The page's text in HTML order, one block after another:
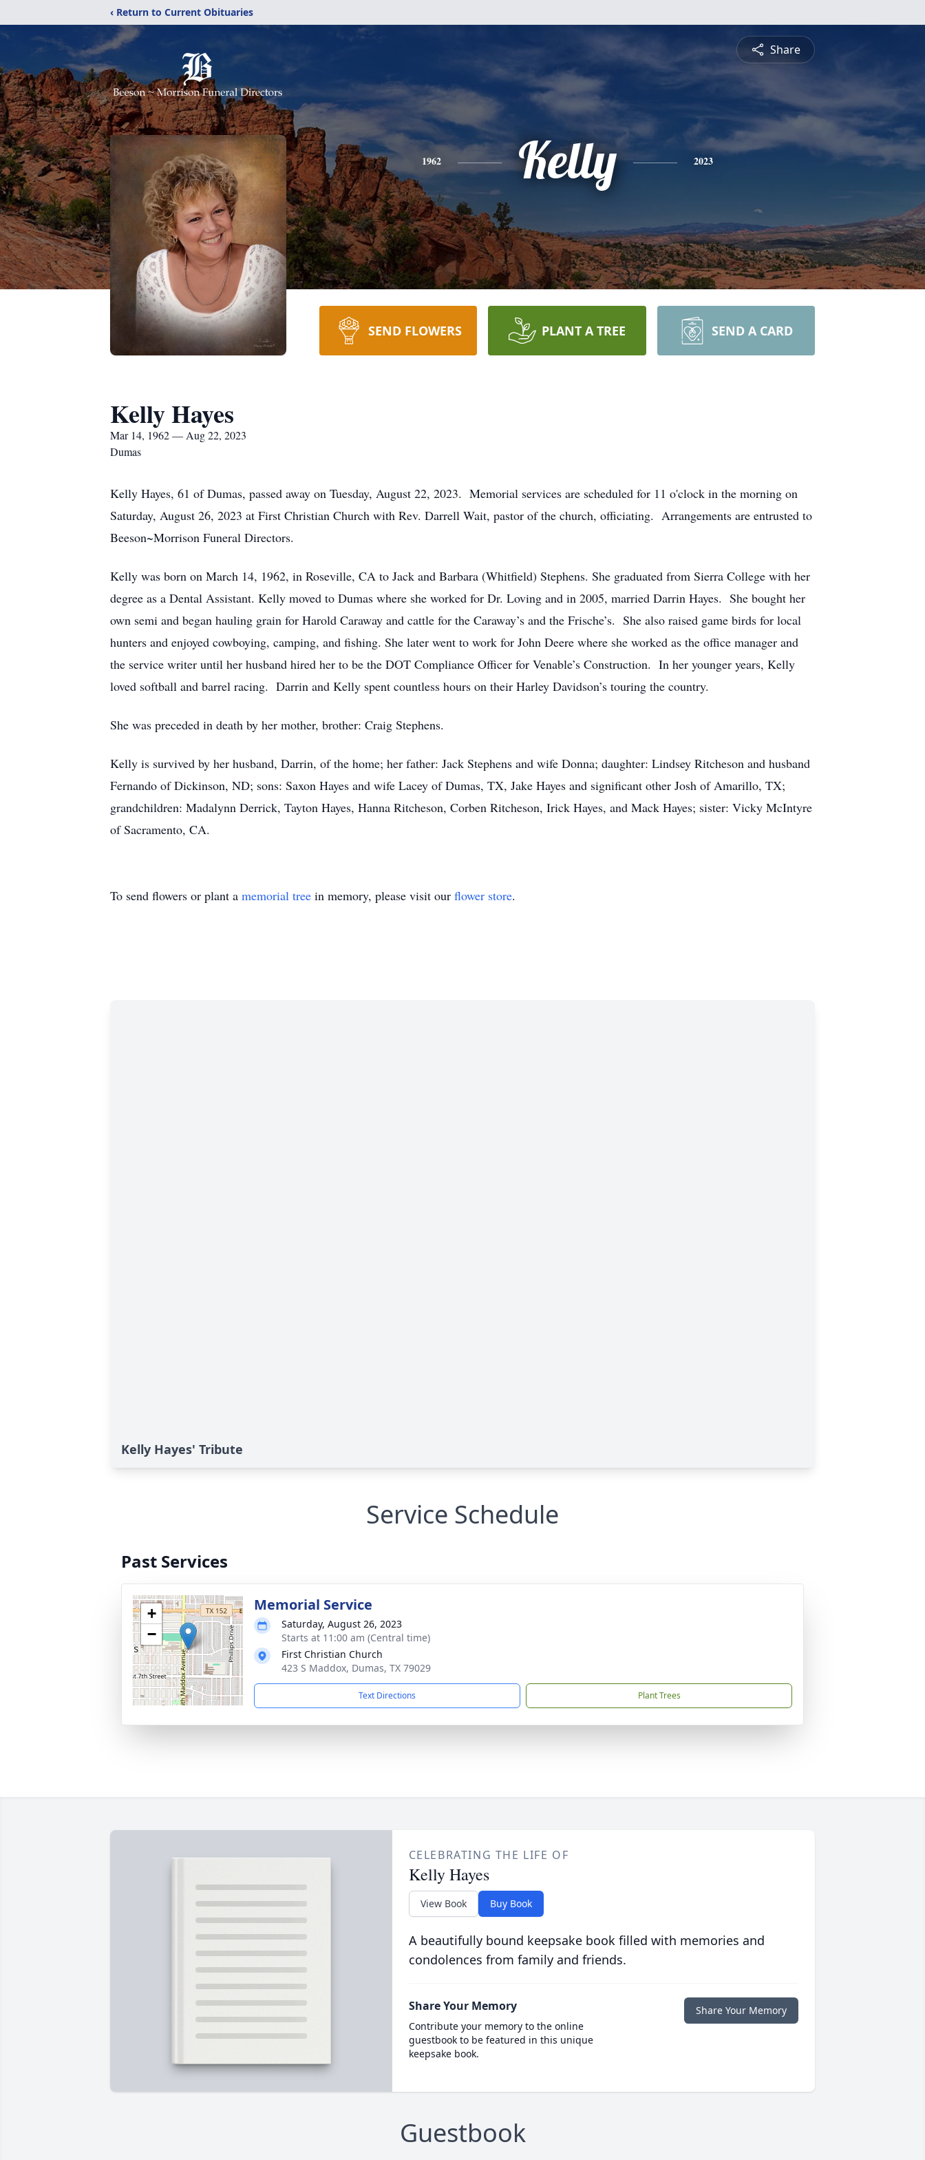
‹ Return to Current Obituaries
Share
1962 Kelly 2023
SEND FLOWERS PLANT A TREE SEND A CARD
Kelly Hayes
Mar 14, 1962 — Aug 22, 2023
Dumas
Kelly Hayes, 61 of Dumas, passed away on Tuesday, August 22, 2023. Memorial services are scheduled for 11 o'clock in the morning on
Saturday, August 26, 2023 at First Christian Church with Rev. Darrell Wait, pastor of the church, officiating. Arrangements are entrusted to
Beeson~Morrison Funeral Directors.
Kelly was born on March 14, 1962, in Roseville, CA to Jack and Barbara (Whitfield) Stephens. She graduated from Sierra College with her
degree as a Dental Assistant. Kelly moved to Dumas where she worked for Dr. Loving and in 2005, married Darrin Hayes. She bought her
own semi and began hauling grain for Harold Caraway and cattle for the Caraway’s and the Frische’s. She also raised game birds for local
hunters and enjoyed cowboying, camping, and fishing. She later went to work for John Deere where she worked as the office manager and
the service writer until her husband hired her to be the DOT Compliance Officer for Venable’s Construction. In her younger years, Kelly
loved softball and barrel racing. Darrin and Kelly spent countless hours on their Harley Davidson’s touring the country.
She was preceded in death by her mother, brother: Craig Stephens.
Kelly is survived by her husband, Darrin, of the home; her father: Jack Stephens and wife Donna; daughter: Lindsey Ritcheson and husband
Fernando of Dickinson, ND; sons: Saxon Hayes and wife Lacey of Dumas, TX, Jake Hayes and significant other Josh of Amarillo, TX;
grandchildren: Madalynn Derrick, Tayton Hayes, Hanna Ritcheson, Corben Ritcheson, Irick Hayes, and Mack Hayes; sister: Vicky McIntyre
of Sacramento, CA.
To send flowers or plant a memorial tree in memory, please visit our flower store.
Kelly Hayes' Tribute
Service Schedule
Past Services
+
−
Memorial Service
Saturday, August 26, 2023
Starts at 11:00 am (Central time)
First Christian Church
423 S Maddox, Dumas, TX 79029
Text Directions Plant Trees
CELEBRATING THE LIFE OF
Kelly Hayes
View Book Buy Book
A beautifully bound keepsake book filled with memories and
condolences from family and friends.
Share Your Memory
Contribute your memory to the online
guestbook to be featured in this unique
keepsake book.
Share Your Memory
Guestbook